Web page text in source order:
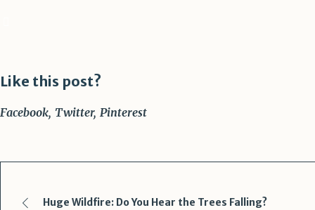
Like this post?
Facebook Twitter Pinterest
Huge Wildfire: Do You Hear the Trees Falling?